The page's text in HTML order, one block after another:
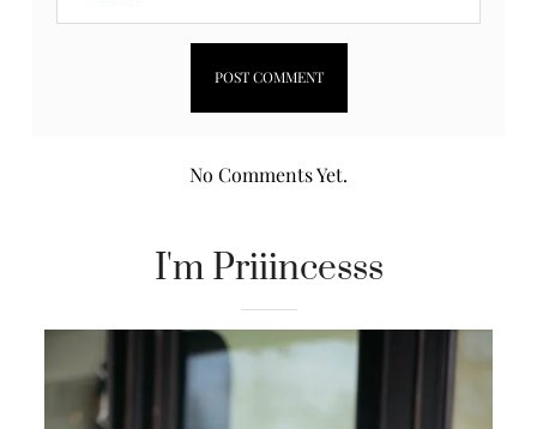
No Comments Yet.
I'm Priiincesss